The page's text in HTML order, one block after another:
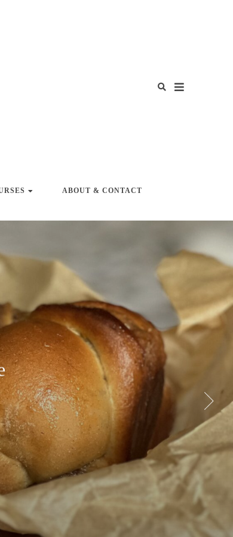
LIFE
ABOUT & CONTACT